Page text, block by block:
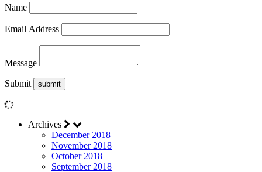
Name
Email Address
Message
Submit
Archives
December 2018
November 2018
October 2018
September 2018